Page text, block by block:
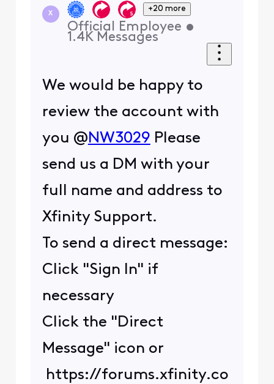
X
+20 more
Official Employee •
1.4K Messages
We would be happy to
review the account with
you @NW3029 Please
send us a DM with your
full name and address to
Xfinity Support.
To send a direct message:
Click "Sign In" if
necessary
Click the "Direct
Message" icon or
https://forums.xfinity.co